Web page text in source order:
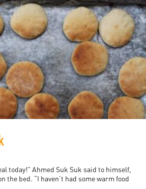
today!” Ahmed Suk Suk said to himself,
the bed. “I haven’t had some warm food